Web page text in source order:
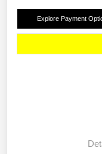
Explore Payment